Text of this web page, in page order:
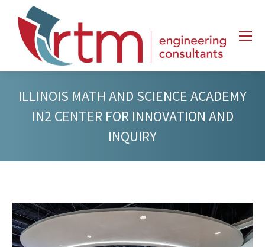
ILLINOIS MATH AND SCIENCE ACADEMY
IN2 CENTER FOR INNOVATION AND
INQUIRY